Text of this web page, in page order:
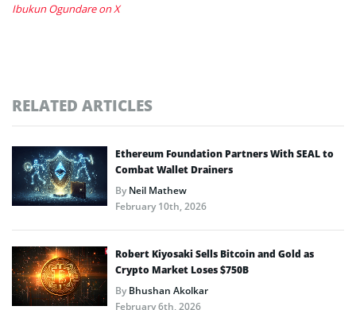
Ibukun Ogundare on X
RELATED ARTICLES
Ethereum Foundation Partners With SEAL to
Combat Wallet Drainers
ByNeil Mathew
February 10th, 2026
Robert Kiyosaki Sells Bitcoin and Gold as
Crypto Market Loses $750B
ByBhushan Akolkar
February 6th, 2026